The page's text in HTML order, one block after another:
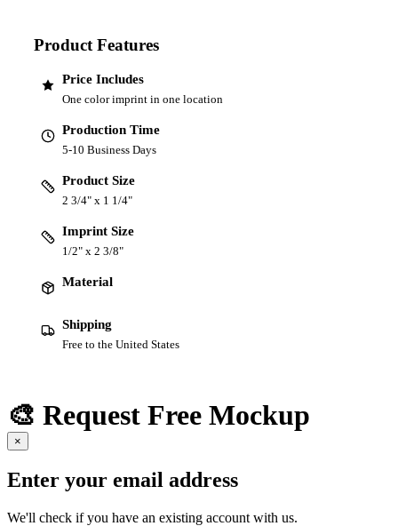
Product Features
Price Includes
One color imprint in one location
Production Time
5-10 Business Days
Product Size
2 3/4" x 1 1/4"
Imprint Size
1/2" x 2 3/8"
Material
Shipping
Free to the United States
🎨 Request Free Mockup
×
Enter your email address
We'll check if you have an existing account with us.